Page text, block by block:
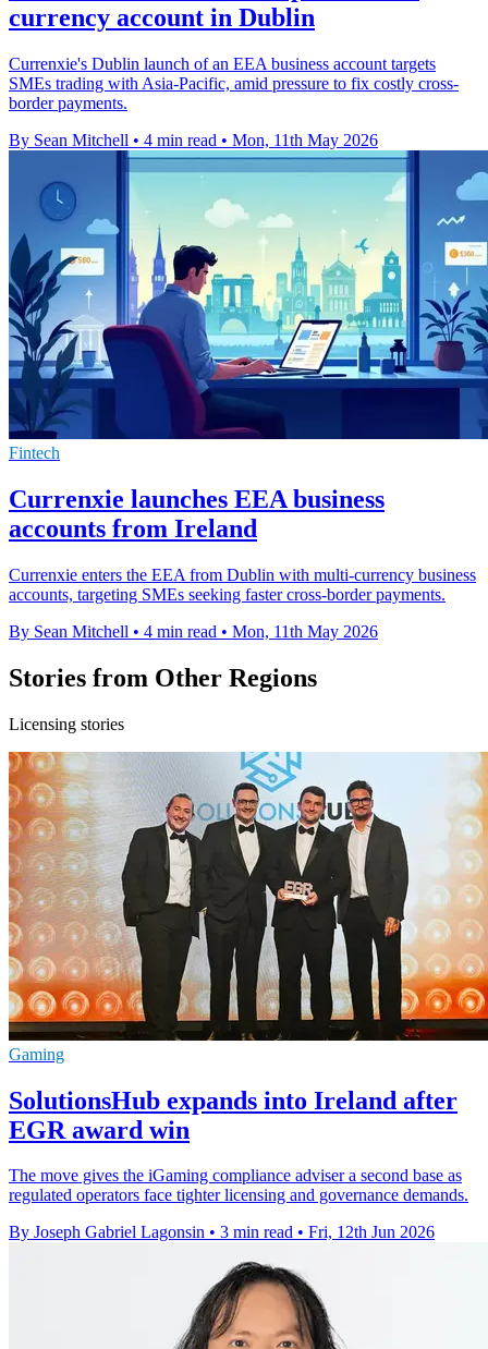
currency account in Dublin
Currenxie's Dublin launch of an EEA business account targets
SMEs trading with Asia-Pacific, amid pressure to fix costly cross-
border payments.
By Sean Mitchell • 4 min read • Mon, 11th May 2026
Fintech
Currenxie launches EEA business
accounts from Ireland
Currenxie enters the EEA from Dublin with multi-currency business
accounts, targeting SMEs seeking faster cross-border payments.
By Sean Mitchell • 4 min read • Mon, 11th May 2026
Stories from Other Regions
Licensing stories
Gaming
SolutionsHub expands into Ireland after
EGR award win
The move gives the iGaming compliance adviser a second base as
regulated operators face tighter licensing and governance demands.
By Joseph Gabriel Lagonsin • 3 min read • Fri, 12th Jun 2026